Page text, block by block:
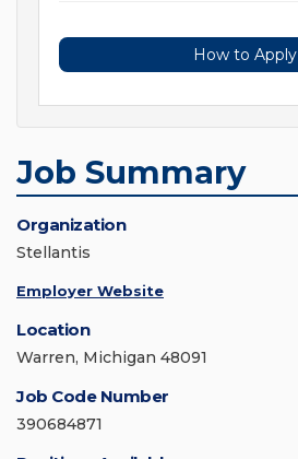
How to Apply
Job Summary
Organization
Stellantis
Employer Website
Location
Warren, Michigan 48091
Job Code Number
390684871